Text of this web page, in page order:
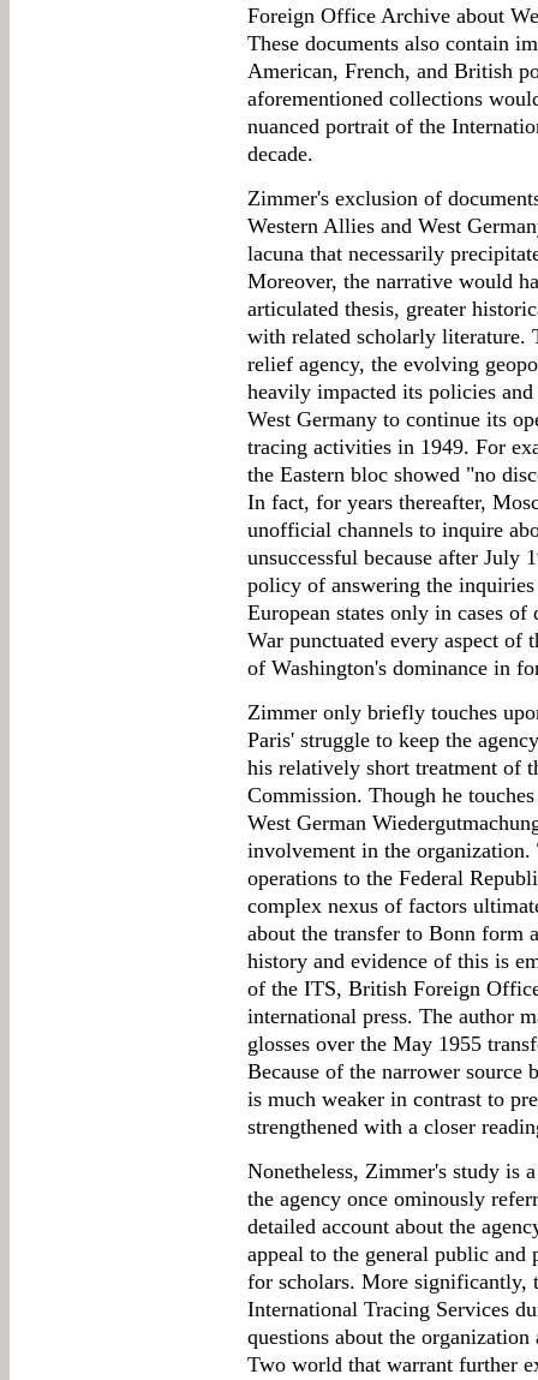
Foreign Office Archive about
These documents also contain
American, French, and British
aforementioned collections
nuanced portrait of the
decade.
Zimmer's exclusion of
Western Allies and West
lacuna that necessarily
Moreover, the narrative would
articulated thesis, greater
with related scholarly literature.
relief agency, the evolving
heavily impacted its policies
West Germany to continue its
tracing activities in 1949. For
the Eastern bloc showed "no
In fact, for years thereafter,
unofficial channels to inquire
unsuccessful because after July
policy of answering the
European states only in cases
War punctuated every aspect of
of Washington's dominance in
Zimmer only briefly touches
Paris' struggle to keep the
his relatively short treatment of
Commission. Though he
West German
involvement in the
operations to the Federal
complex nexus of factors
about the transfer to Bonn form
history and evidence of this is
of the ITS, British Foreign
international press. The author
glosses over the May 1955
Because of the narrower source
is much weaker in contrast to
strengthened with a closer
Nonetheless, Zimmer's study is
the agency once ominously
detailed account about the
appeal to the general public
for scholars. More significantly,
International Tracing Services
questions about the
Two world that warrant further